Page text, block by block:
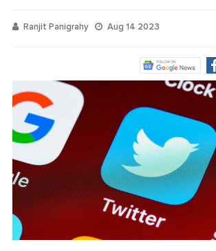
Ranjit Panigrahy Aug 14 2023